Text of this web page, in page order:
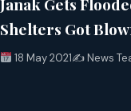
Shelters Got
18 May 2021✍️ News